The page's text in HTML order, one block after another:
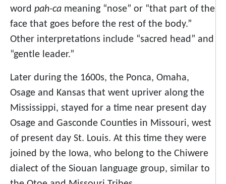
word pah-ca meaning “nose” or “that part of the
face that goes before the rest of the body.”
Other interpretations include “sacred head” and
“gentle leader.”
Later during the 1600s, the Ponca, Omaha,
Osage and Kansas that went upriver along the
Mississippi, stayed for a time near present day
Osage and Gasconde Counties in Missouri, west
of present day St. Louis. At this time they were
joined by the Iowa, who belong to the Chiwere
dialect of the Siouan language group, similar to